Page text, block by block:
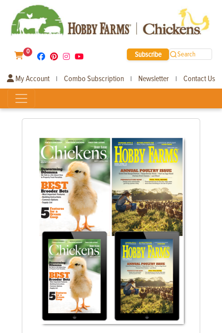
0 Subscribe Search
My Account | Combo Subscription | Newsletter | Contact Us